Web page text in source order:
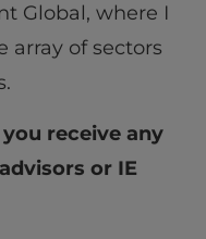
Global, where I
array of sectors
receive any
or IE